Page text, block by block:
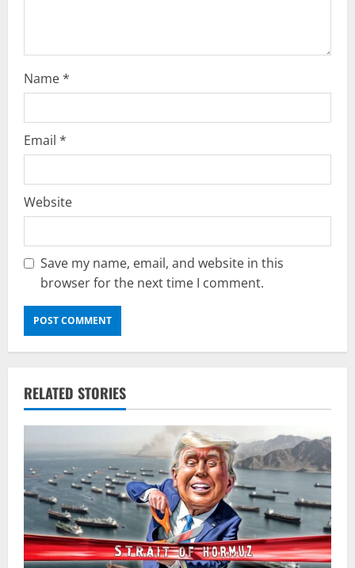
Name*
Email *
Website
Save my name, email, and website in this
browser for the next time I comment.
RELATED STORIES